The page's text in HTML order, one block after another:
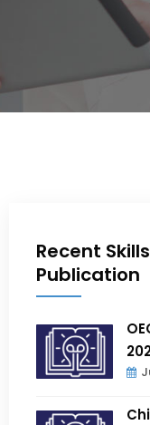
Recent
Publication